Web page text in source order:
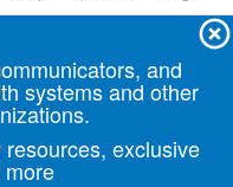
and
systems and other
exclusive